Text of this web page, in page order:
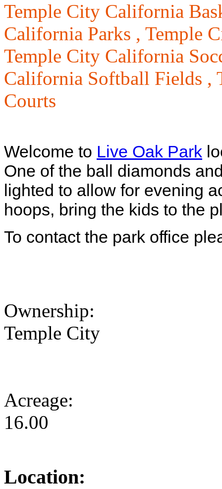
Temple City California
California Parks , Temple
Temple City California
California Softball Fields ,
Courts
Welcome to Live Oak Park
One of the ball diamonds
lighted to allow for evening
hoops, bring the kids to the
To contact the park office
Ownership:
Temple City
Acreage:
16.00
Location: